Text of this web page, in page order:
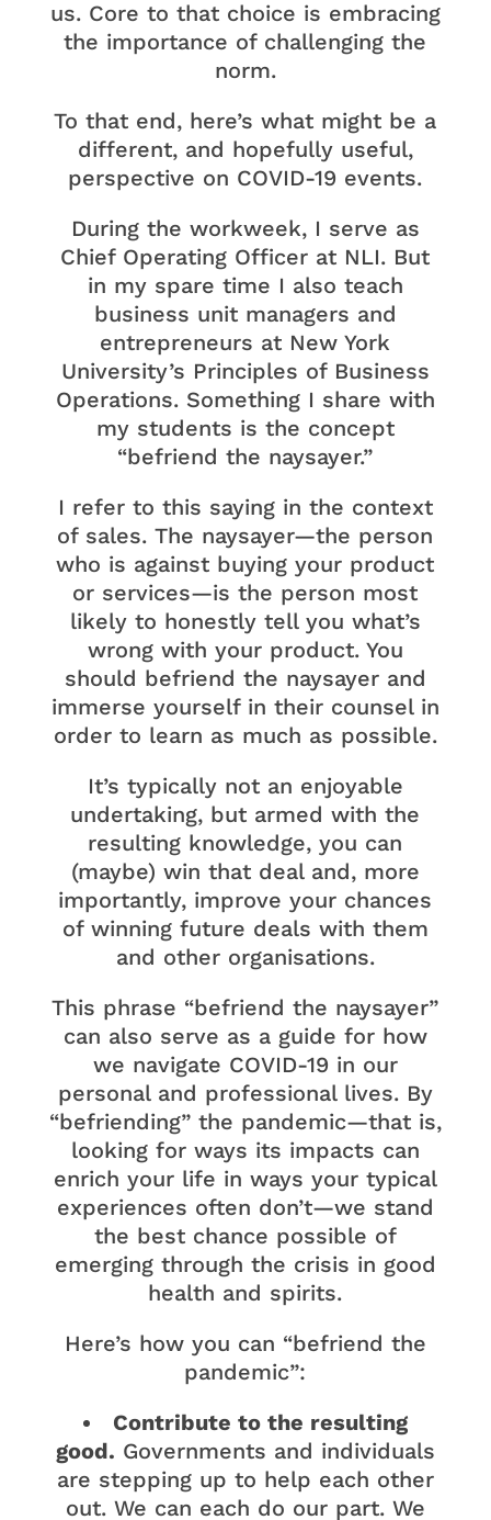
us. Core to that choice is embracing
the importance of challenging the
norm.
To that end, here’s what might be a
different, and hopefully useful,
perspective on COVID-19 events.
During the workweek, I serve as
Chief Operating Officer at NLI. But
in my spare time I also teach
business unit managers and
entrepreneurs at New York
University’s Principles of Business
Operations. Something I share with
my students is the concept
“befriend the naysayer.”
I refer to this saying in the context
of sales. The naysayer—the person
who is against buying your product
or services—is the person most
likely to honestly tell you what’s
wrong with your product. You
should befriend the naysayer and
immerse yourself in their counsel in
order to learn as much as possible.
It’s typically not an enjoyable
undertaking, but armed with the
resulting knowledge, you can
(maybe) win that deal and, more
importantly, improve your chances
of winning future deals with them
and other organisations.
This phrase “befriend the naysayer”
can also serve as a guide for how
we navigate COVID-19 in our
personal and professional lives. By
“befriending” the pandemic—that is,
looking for ways its impacts can
enrich your life in ways your typical
experiences often don’t—we stand
the best chance possible of
emerging through the crisis in good
health and spirits.
Here’s how you can “befriend the
pandemic”:
Contribute to the resulting
good. Governments and individuals
are stepping up to help each other
out. We can each do our part. We